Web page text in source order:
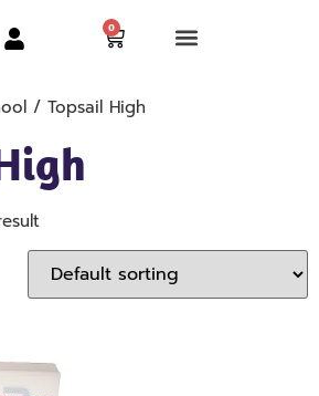
0
/ Topsail High